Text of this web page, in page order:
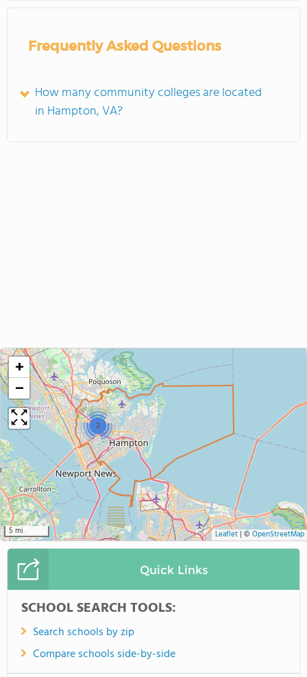
Frequently Asked Questions
How many community colleges are located
in Hampton, VA?
2
+
−
5 mi Leaflet| © OpenStreetMap
Quick Links
SCHOOL SEARCH TOOLS:
Search schools by zip
Compare schools side-by-side